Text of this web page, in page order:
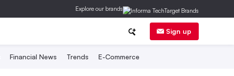
Explore our brands
Sign up
Financial News Trends E-Commerce